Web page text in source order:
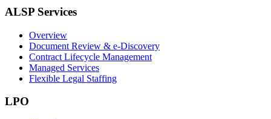
ALSP Services
Overview
Document Review & e-Discovery
Contract Lifecycle Management
Managed Services
Flexible Legal Staffing
LPO